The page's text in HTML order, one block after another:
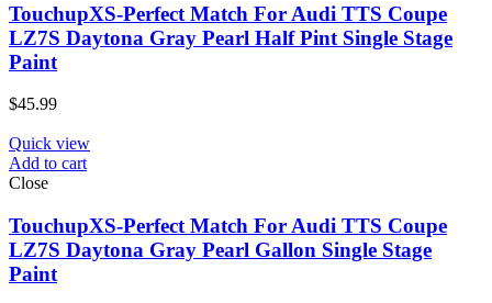
TouchupXS-Perfect Match For Audi TTS Coupe
LZ7S Daytona Gray Pearl Half Pint Single Stage
Paint
$45.99
Quick view
Add to cart
Close
TouchupXS-Perfect Match For Audi TTS Coupe
LZ7S Daytona Gray Pearl Gallon Single Stage
Paint